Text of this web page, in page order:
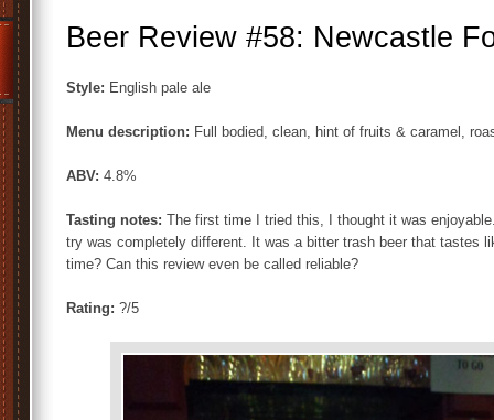
Beer Review #58: Newcastle
Style: English pale ale
Menu description: Full bodied, clean, hint of fruits & caramel,
ABV: 4.8%
Tasting notes: The first time I tried this, I thought it was
try was completely different. It was a bitter trash beer that tastes
time? Can this review even be called reliable?
Rating: ?/5